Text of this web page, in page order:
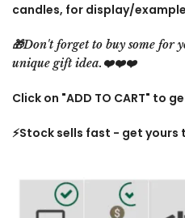
candles, for display/
🎁Don't forget to buy some for
unique gift idea.❤️❤️❤️
Click on "ADD TO CART" to
⚡️Stock sells fast - get yours